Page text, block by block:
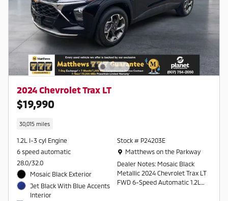
2024 Chevrolet Trax LT
$19,990
30,015 miles
1.2L I-3 cyl Engine
6 speed automatic
28.0/32.0
Mosaic Black Exterior
Jet Black With Blue Accents
Interior
Stock # P24203E
Location: Matthews on the Parkway
Matthews on the Parkway
Dealer Notes: Mosaic Black
Metallic 2024 Chevrolet Trax LT
FWD 6-Speed Automatic 1.2L